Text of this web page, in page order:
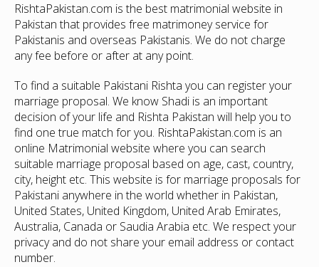
RishtaPakistan.com is the best matrimonial website in
Pakistan that provides free matrimoney service for
Pakistanis and overseas Pakistanis. We do not charge
any fee before or after at any point.
To find a suitable Pakistani Rishta you can register your
marriage proposal. We know Shadi is an important
decision of your life and Rishta Pakistan will help you to
find one true match for you. RishtaPakistan.com is an
online Matrimonial website where you can search
suitable marriage proposal based on age, cast, country,
city, height etc. This website is for marriage proposals for
Pakistani anywhere in the world whether in Pakistan,
United States, United Kingdom, United Arab Emirates,
Australia, Canada or Saudia Arabia etc. We respect your
privacy and do not share your email address or contact
number.